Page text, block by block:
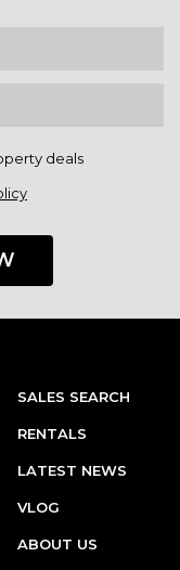
deals
SALES SEARCH
RENTALS
LATEST NEWS
VLOG
ABOUT US